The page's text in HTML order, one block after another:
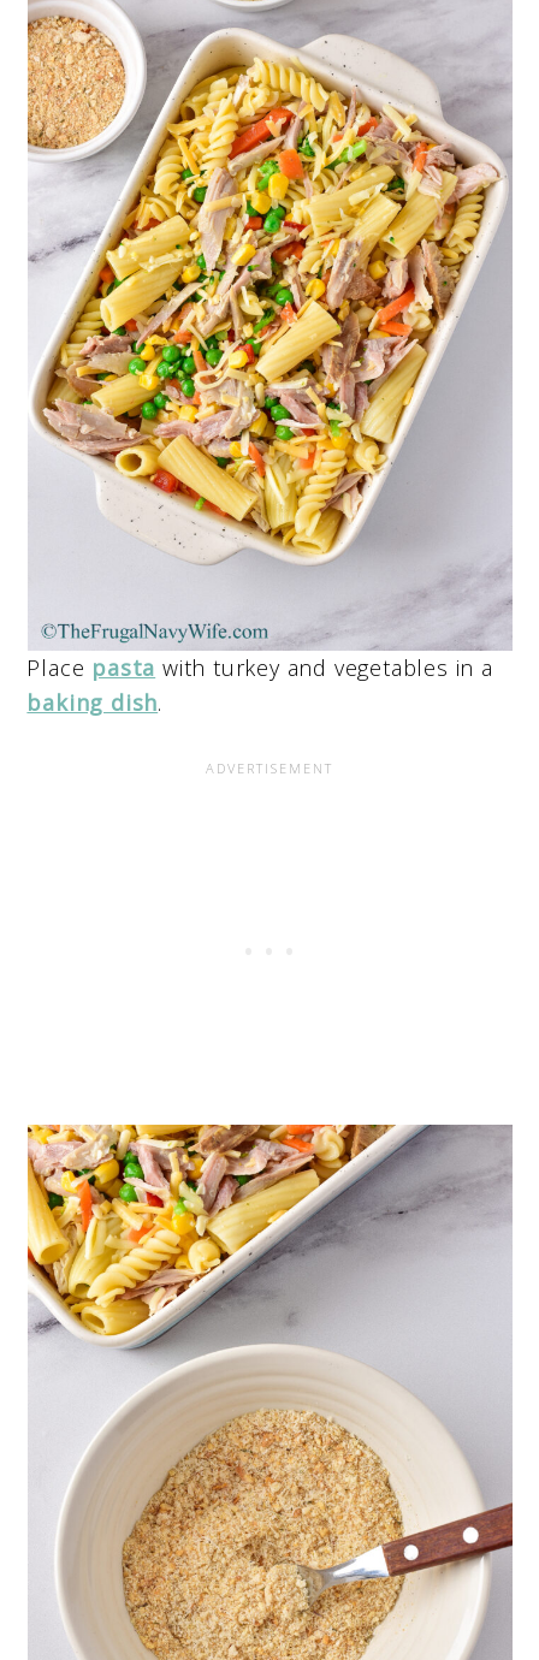
Place pasta with turkey and vegetables in a
baking dish.